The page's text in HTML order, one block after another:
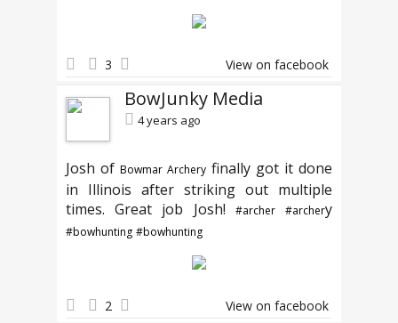
3 View on facebook
BowJunky Media
4 years ago
Josh ofBowmar Archery finally got it done
in Illinois after striking out multiple
times. Great job Josh!
#archer #archery
#bowhunting #bowhunting
2 View on facebook